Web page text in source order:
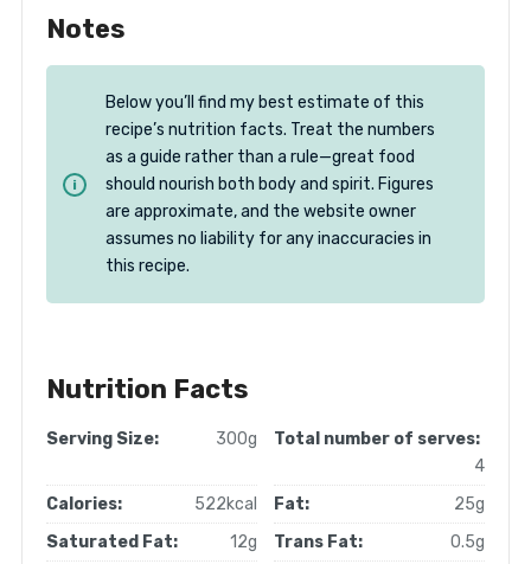
Notes
Below you’ll find my best estimate of this
recipe’s nutrition facts. Treat the numbers
as a guide rather than a rule—great food
should nourish both body and spirit. Figures
are approximate, and the website owner
assumes no liability for any inaccuracies in
this recipe.
Nutrition Facts
Serving Size: 300g
Total number of serves:
4
Calories:
522kcal Fat:
25g
Saturated Fat:
12g Trans Fat: 0.5g